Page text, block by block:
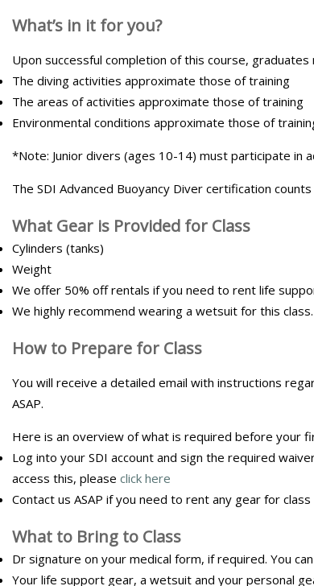
What’s in it for you?
Upon successful completion of this course,
The diving activities approximate those of training
The areas of activities approximate those of training
Environmental conditions approximate those of
*Note: Junior divers (ages 10-14) must participate in
The SDI Advanced Buoyancy Diver certification
What Gear is Provided for Class
Cylinders (tanks)
Weight
We offer 50% off rentals if you need to rent life
We highly recommend wearing a wetsuit for this
How to Prepare for Class
You will receive a detailed email with instructions
ASAP.
Here is an overview of what is required before your
Log into your SDI account and sign the required
access this, please click here
Contact us ASAP if you need to rent any gear for class
What to Bring to Class
Dr signature on your medical form, if required. You
Your life support gear, a wetsuit and your personal